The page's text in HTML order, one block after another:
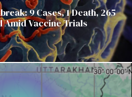
9 Cases, 1 Death, 265
Amid Vaccine Trials